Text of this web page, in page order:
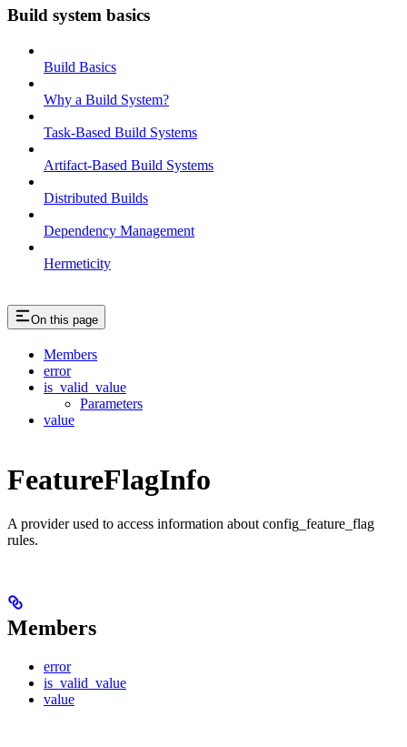
Build system basics
Build Basics
Why a Build System?
Task-Based Build Systems
Artifact-Based Build Systems
Distributed Builds
Dependency Management
Hermeticity
On this page
Members
error
is_valid_value
Parameters
value
FeatureFlagInfo
A provider used to access information about config_feature_flag
rules.
Members
error
is_valid_value
value